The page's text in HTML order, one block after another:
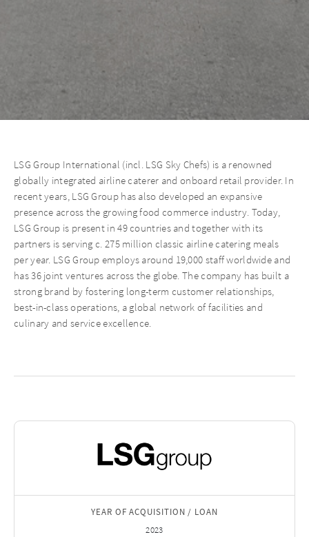
LSG Group International (incl. LSG Sky Chefs) is a renowned
globally integrated airline caterer and onboard retail provider. In
recent years, LSG Group has also developed an expansive
presence across the growing food commerce industry. Today,
LSG Group is present in 49 countries and together with its
partners is serving c. 275 million classic airline catering meals
per year. LSG Group employs around 19,000 staff worldwide and
has 36 joint ventures across the globe. The company has built a
strong brand by fostering long-term customer relationships,
best-in-class operations, a global network of facilities and
culinary and service excellence.
YEAR OF ACQUISITION / LOAN
2023